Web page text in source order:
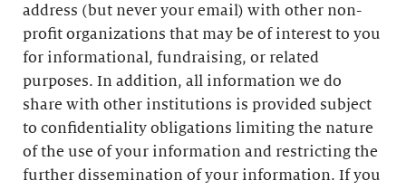
address (but never your email) with other non-
profit organizations that may be of interest to you
for informational, fundraising, or related
purposes. In addition, all information we do
share with other institutions is provided subject
to confidentiality obligations limiting the nature
of the use of your information and restricting the
further dissemination of your information. If you